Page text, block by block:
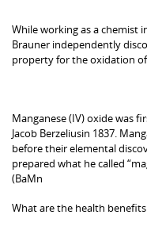
While working as a chemist
Brauner independently
property for the oxidation
Manganese (IV) oxide was
Jacob Berzeliusin 1837.
before their elemental
prepared what he called
(BaMn
What are the health